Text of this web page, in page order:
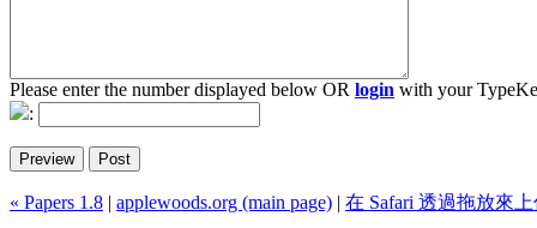
Please enter the number displayed below OR login with your
:
« Papers 1.8 | applewoods.org (main page) | 在 Safari 透過拖放來